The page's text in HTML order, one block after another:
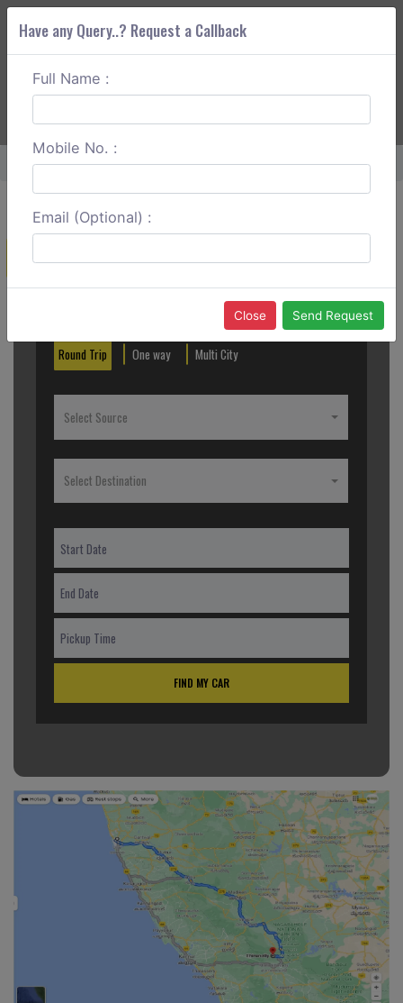
ABOUT CORS
Home Mangalore To Thirunelli Round Trip
Create a Reservation
Round Trip One way Multi City
Select Source
Select Destination
FIND MY CAR
Have any Query..? Request a Callback
Full Name :
Mobile No. :
Email (Optional) :
Close Send Request